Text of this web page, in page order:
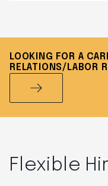
LOOKING FOR A
RELATIONS/LABOR
Flexible